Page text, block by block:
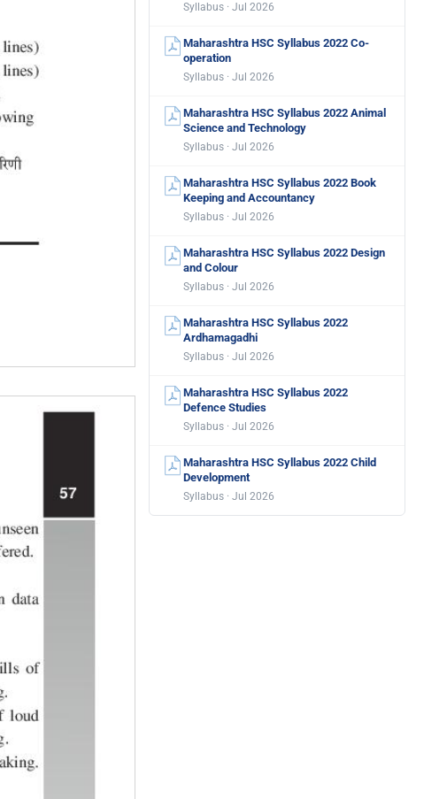
Syllabus · Jul 2026
Maharashtra HSC Syllabus 2022 Co-
operation
Syllabus · Jul 2026
Maharashtra HSC Syllabus 2022 Animal
Science and Technology
Syllabus · Jul 2026
Maharashtra HSC Syllabus 2022 Book
Keeping and Accountancy
Syllabus · Jul 2026
Maharashtra HSC Syllabus 2022 Design
and Colour
Syllabus · Jul 2026
Maharashtra HSC Syllabus 2022
Ardhamagadhi
Syllabus · Jul 2026
Maharashtra HSC Syllabus 2022
Defence Studies
Syllabus · Jul 2026
Maharashtra HSC Syllabus 2022 Child
Development
Syllabus · Jul 2026